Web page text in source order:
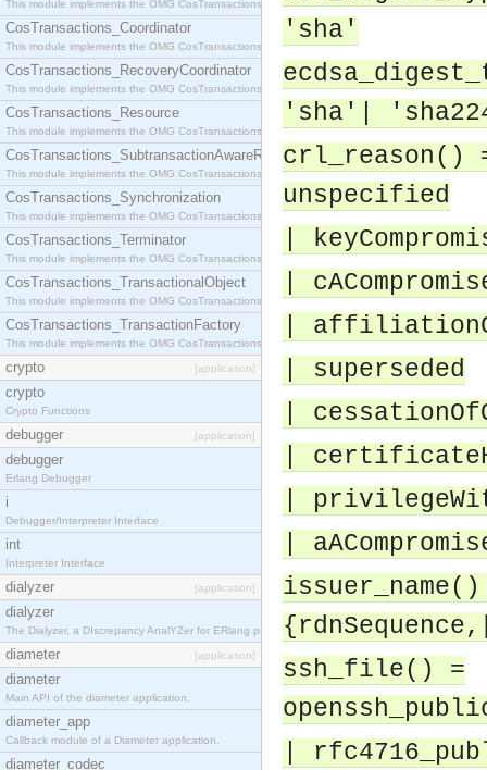
This module implements the OMG CosTransactions::Control interface.
CosTransactions_Coordinator
This module implements the OMG CosTransactions::Coordinator interface.
CosTransactions_RecoveryCoordinator
This module implements the OMG CosTransactions::RecoveryCoordinator interface.
CosTransactions_Resource
This module implements the OMG CosTransactions::Resource interface.
CosTransactions_SubtransactionAwareResource
This module implements the OMG CosTransactions::SubtransactionAwareResource interface.
CosTransactions_Synchronization
This module implements the OMG CosTransactions::Synchronization interface.
CosTransactions_Terminator
This module implements the OMG CosTransactions::Terminator interface.
CosTransactions_TransactionalObject
This module implements the OMG CosTransactions::TransactionalObject interface.
CosTransactions_TransactionFactory
This module implements the OMG CosTransactions::TransactionFactory interface.
crypto [application]
crypto
Crypto Functions
debugger [application]
debugger
Erlang Debugger
i
Debugger/Interpreter Interface
int
Interpreter Interface
dialyzer [application]
dialyzer
The Dialyzer, a DIscrepancy AnalYZer for ERlang programs
diameter [application]
diameter
Main API of the diameter application.
diameter_app
Callback module of a Diameter application.
diameter_codec
'sha'
'sha'|
crl_reason()
unspecified
|
|
|
| superseded
|
|
|
|
ssh_file() =
|